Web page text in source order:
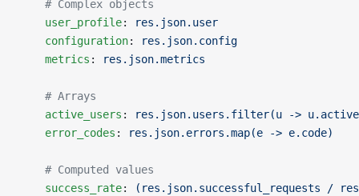
    # Complex objects
    user_profile
:
res.json.user
    configuration
:
res.json.config
    metrics
: res.json.metrics
    # Arrays
    active_users
:
res.json.users.filter(u ->
    error_codes
: res.json.errors.map(e -> e.code)
    # Computed values
    success_rate
:
(res.json.successful_requests /